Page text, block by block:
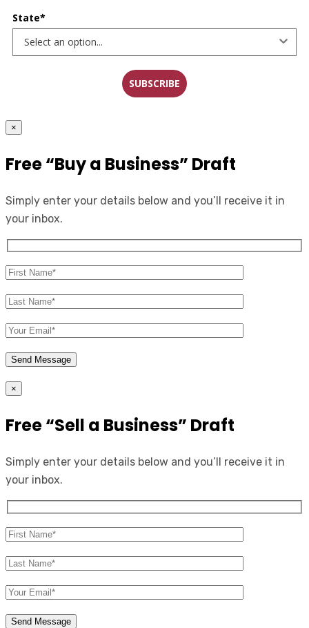
State*
SUBSCRIBE
×
Free “Buy a Business” Draft
Simply enter your details below and you’ll receive it in
your inbox.
×
Free “Sell a Business” Draft
Simply enter your details below and you’ll receive it in
your inbox.